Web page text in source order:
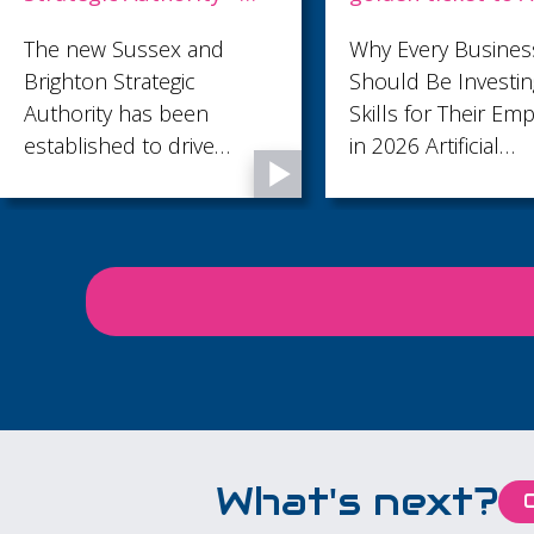
Why Every Business
Should Be Investing in AI
Skills for Their Employees
in 2026 Artificial
Intelligence is no longer a
technology reserved for
specialist teams. It's
rapidly becoming an
everyday business tool,
productivity, and focus on
Make your
accessible -
8th July 2026 at
Community Centre
What's next?